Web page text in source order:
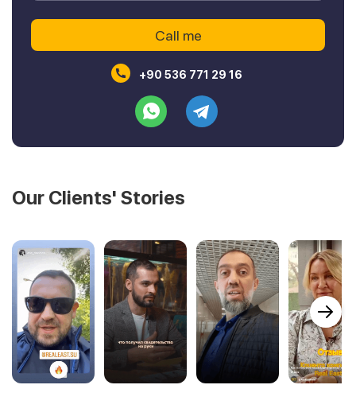
+90 536 771 29 16
Our Clients' Stories